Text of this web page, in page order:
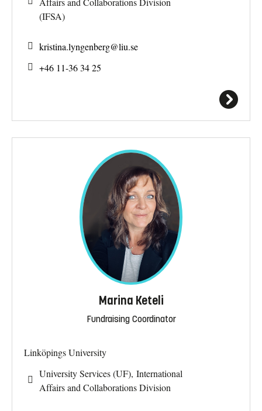
(IFSA)
kristina.lyngenberg@liu.se
+46 11-36 34 25
Marina Keteli
Fundraising Coordinator
Linköpings University
University Services (UF), International
Affairs and Collaborations Division